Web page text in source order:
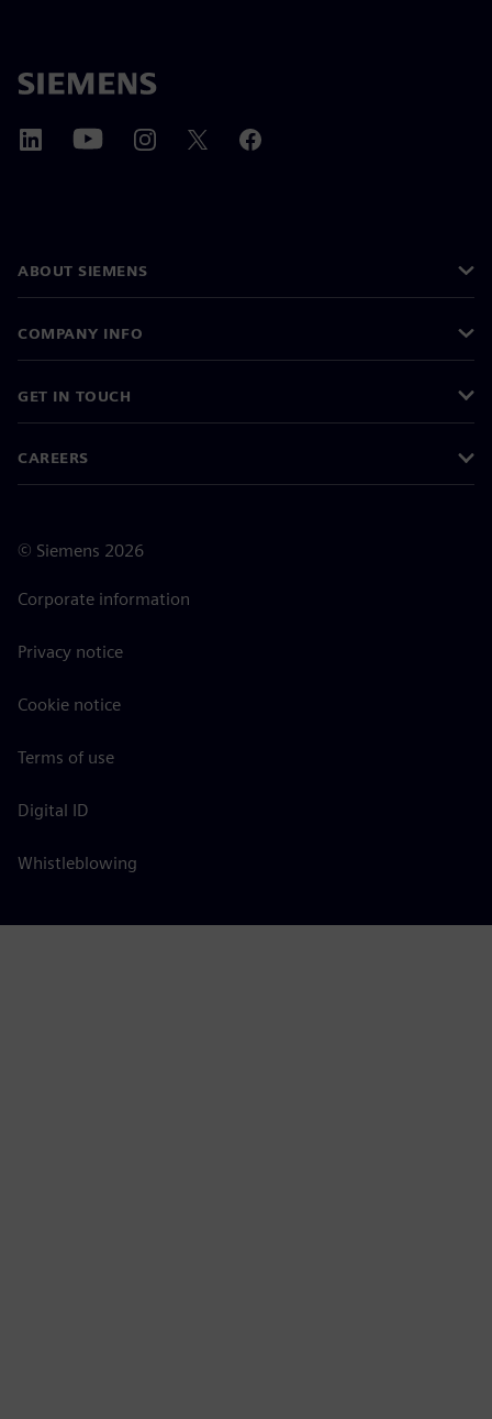
ABOUT SIEMENS
COMPANY INFO
GET IN TOUCH
CAREERS
© Siemens 2026
Corporate information
Privacy notice
Cookie notice
Terms of use
Digital ID
Whistleblowing